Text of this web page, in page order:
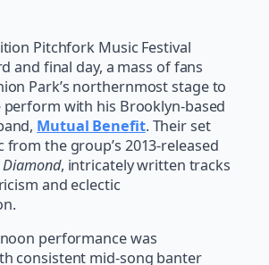
Pitchfork Music Festival
and final day, a mass of fans
Park’s northernmost stage to
perform with his Brooklyn-based
Mutual Benefit. Their set
the group’s 2013-released
Diamond, intricately written tracks
and eclectic
performance was
consistent mid-song banter